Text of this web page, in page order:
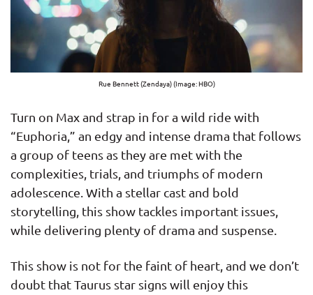
Rue Bennett (Zendaya) (Image: HBO)
Turn on Max and strap in for a wild ride with
“Euphoria,” an edgy and intense drama that follows
a group of teens as they are met with the
complexities, trials, and triumphs of modern
adolescence. With a stellar cast and bold
storytelling, this show tackles important issues,
while delivering plenty of drama and suspense.
This show is not for the faint of heart, and we don’t
doubt that Taurus star signs will enjoy this